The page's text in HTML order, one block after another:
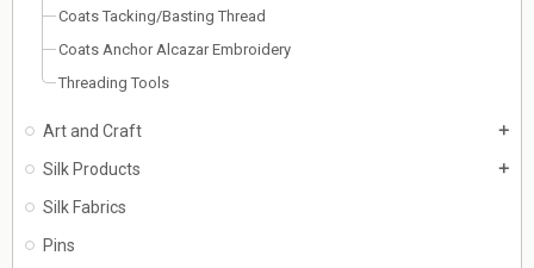
Coats Tacking/Basting Thread
Coats Anchor Alcazar Embroidery
Threading Tools
Art and Craft add
Silk Products add
Silk Fabrics
Pins